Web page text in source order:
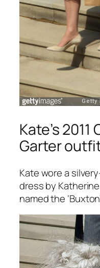
Kate’s
Garter
Kate wore a
dress by
named the